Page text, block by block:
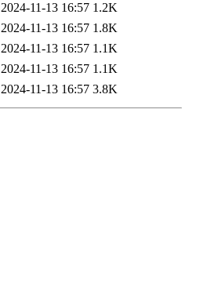
2024-11-13 16:57 1.2K
2024-11-13 16:57 1.8K
2024-11-13 16:57 1.1K
2024-11-13 16:57 1.1K
2024-11-13 16:57 3.8K